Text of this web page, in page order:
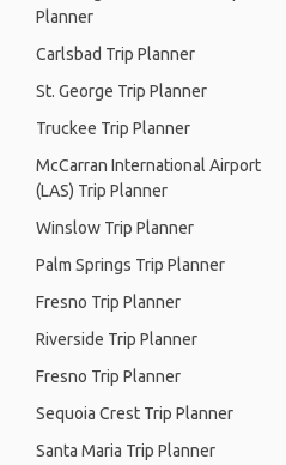
Planner
Carlsbad Trip Planner
St. George Trip Planner
Truckee Trip Planner
McCarran International Airport
(LAS) Trip Planner
Winslow Trip Planner
Palm Springs Trip Planner
Fresno Trip Planner
Riverside Trip Planner
Fresno Trip Planner
Sequoia Crest Trip Planner
Santa Maria Trip Planner